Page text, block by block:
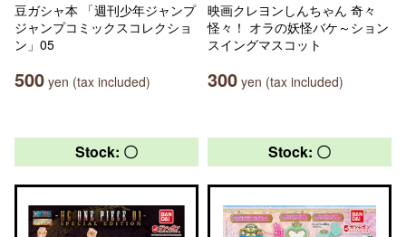
豆ガシャ本 「週刊少年ジャンプ
ジャンプコミックスコレクショ
ン」05
500 yen (tax included)
映画クレヨンしんちゃん 奇々
怪々！ オラの妖怪バケ～ション
スイングマスコット
300 yen (tax included)
Stock: 〇 Stock: 〇